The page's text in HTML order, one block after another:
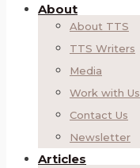
About
About TTS
TTS Writers
Media
Work with Us
Contact Us
Newsletter
Articles